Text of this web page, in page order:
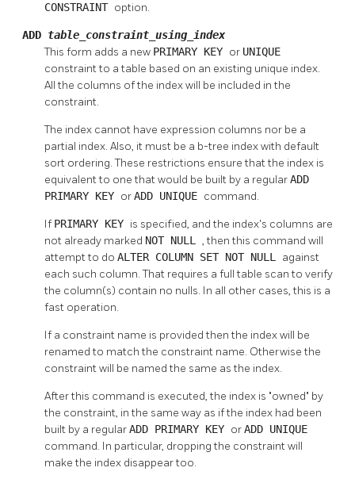
CONSTRAINT option.
ADD table_constraint_using_index
This form adds a new PRIMARY KEY or UNIQUE
constraint to a table based on an existing unique index.
All the columns of the index will be included in the
constraint.
The index cannot have expression columns nor be a
partial index. Also, it must be a b-tree index with default
sort ordering. These restrictions ensure that the index is
equivalent to one that would be built by a regularADD
PRIMARY KEY orADD UNIQUE command.
If PRIMARY KEY is specified, and the index's columns are
not already marked NOT NULL , then this command will
attempt to do ALTER COLUMN SET NOT NULL against
each such column. That requires a full table scan to verify
the column(s) contain no nulls. In all other cases, this is a
fast operation.
If a constraint name is provided then the index will be
renamed to match the constraint name. Otherwise the
constraint will be named the same as the index.
After this command is executed, the index is "owned" by
the constraint, in the same way as if the index had been
built by a regularADD PRIMARY KEY orADD UNIQUE
command. In particular, dropping the constraint will
make the index disappear too.